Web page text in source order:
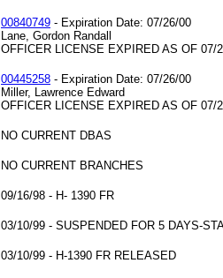
00840749 - Expiration Date: 07/26/00
Lane, Gordon Randall
OFFICER LICENSE EXPIRED AS OF 07/
00445258 - Expiration Date: 07/26/00
Miller, Lawrence Edward
OFFICER LICENSE EXPIRED AS OF 07/
NO CURRENT DBAS
NO CURRENT BRANCHES
09/16/98 - H- 1390 FR
03/10/99 - SUSPENDED FOR 5 DAYS-
03/10/99 - H-1390 FR RELEASED